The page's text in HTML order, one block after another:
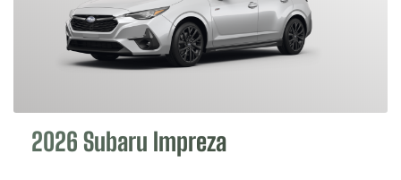
2026 Subaru Impreza